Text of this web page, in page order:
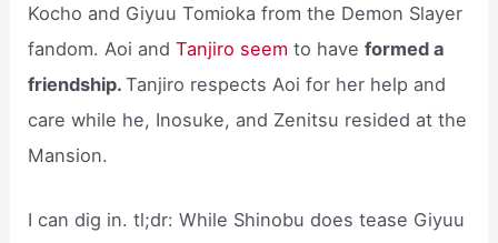
Kocho and Giyuu Tomioka from the Demon Slayer
fandom. Aoi andTanjiro seem to haveformed a
friendship.Tanjiro respects Aoi for her help and
care while he, Inosuke, and Zenitsu resided at the
Mansion.
I can dig in. tl;dr: While Shinobu does tease Giyuu